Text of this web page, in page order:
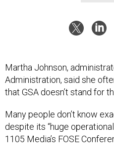
Martha Johnson,
Administration, said she
that GSA doesn’t stand for
Many people don’t know
despite its “huge
1105 Media’s FOSE